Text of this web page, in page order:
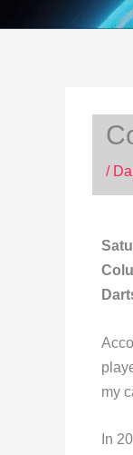
/
my
In